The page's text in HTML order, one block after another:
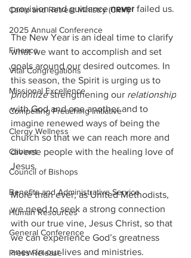
Camp and Retreat Ministry (CRM)
2025 Annual Conference
Finance
Vital Congregations
Missional Excellence
Compelling Preaching Initiative
Clergy Wellness
Cabinet
Council of Bishops
Benefits and Administrative Service
Human Resources
General Conference
Press Release
provision and guidance never failed us.
The New Year is an ideal time to clarify
what we want to accomplish and set
goals around our desired outcomes. In
this season, the Spirit is urging us to
prioritize strengthening our relationship
with God and one another and to
imagine renewed ways of being the
church so that we can reach more and
diverse people with the healing love of
Jesus.
More than ever, as United Methodists,
we need to seek a strong connection
with our true vine, Jesus Christ, so that
we can experience God’s greatness
anew in our lives and ministries.